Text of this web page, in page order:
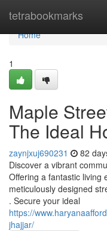
tetrabookmarks
Home
Home
1
Maple
The Ideal
zaynjxuj690231 82
Discover a vibrant
Offering a fantastic living
meticulously designed
. Secure your ideal
https://
jhajjar/